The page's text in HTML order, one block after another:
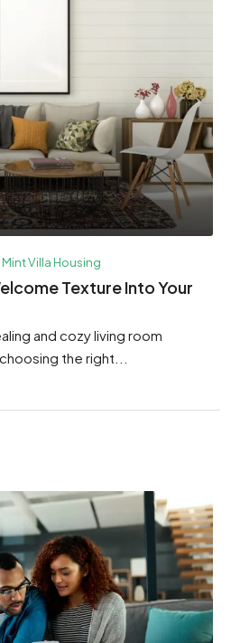
Mint Villa Housing
Texture Into Your
and cozy living room
the right...